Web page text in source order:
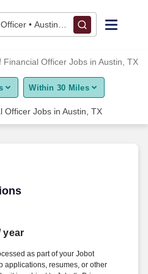
• Austin, TX
Financial Officer Jobs in Austin, TX
Within 30 Miles
Officer Jobs in Austin, TX
year
as part of your Jobot
applications, resumes, or other